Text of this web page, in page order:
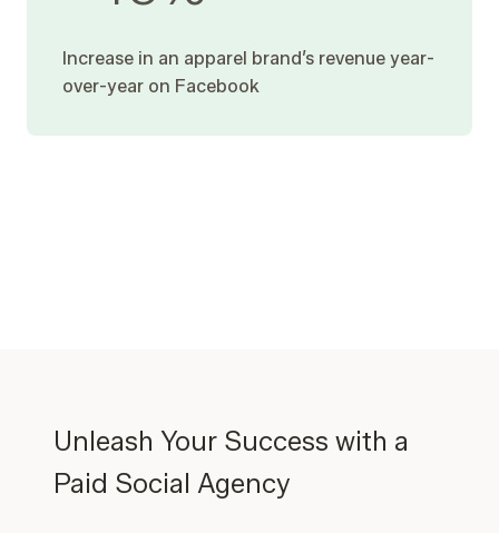
Increase in an apparel brand’s revenue year-
over-year on Facebook
Unleash Your Success with a
Paid Social Agency